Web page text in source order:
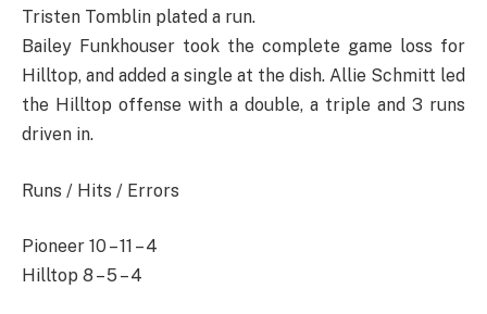
Tristen Tomblin plated a run.
Bailey Funkhouser took the complete game loss for
Hilltop, and added a single at the dish. Allie Schmitt led
the Hilltop offense with a double, a triple and 3 runs
driven in.
Runs / Hits / Errors
Pioneer 10 – 11 – 4
Hilltop 8 – 5 – 4